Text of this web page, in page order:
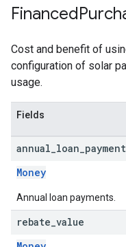
Financed
Cost and benefit of
configuration of solar
usage.
Fields
annual loan payment
Money
Annual loan payments.
rebate value